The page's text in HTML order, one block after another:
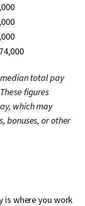
total pay
figures
which may
bonuses, or other
is where you work